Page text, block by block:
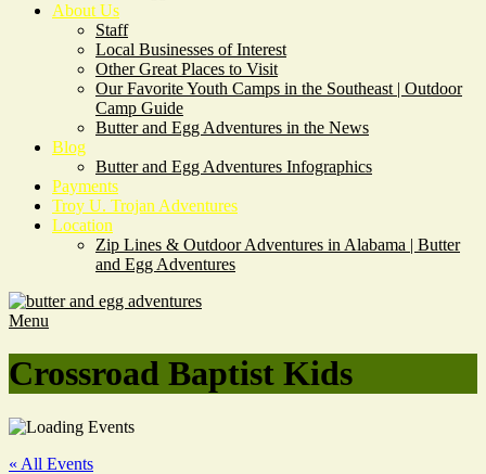
About Us
Staff
Local Businesses of Interest
Other Great Places to Visit
Our Favorite Youth Camps in the Southeast | Outdoor
Camp Guide
Butter and Egg Adventures in the News
Blog
Butter and Egg Adventures Infographics
Payments
Troy U. Trojan Adventures
Location
Zip Lines & Outdoor Adventures in Alabama | Butter
and Egg Adventures
Menu
Crossroad Baptist Kids
« All Events